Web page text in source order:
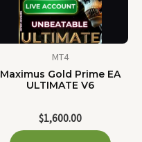
MT4
Maximus Gold Prime EA
ULTIMATE V6
$1,600.00